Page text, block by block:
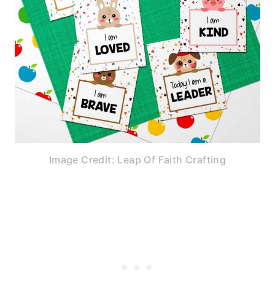
Image Credit: Leap Of Faith Crafting